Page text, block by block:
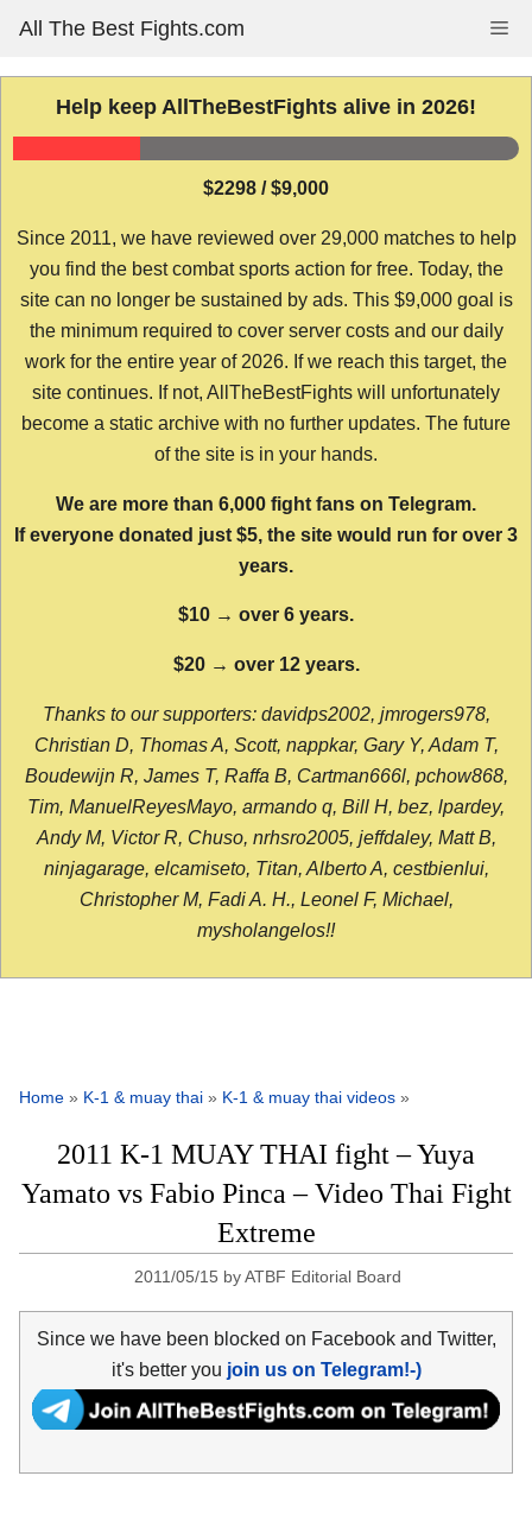
content
All The Best Fights.com
Help keep AllTheBestFights alive in 2026!
$2298 / $9,000
Since 2011, we have reviewed over 29,000 matches to help
you find the best combat sports action for free. Today, the
site can no longer be sustained by ads. This $9,000 goal is
the minimum required to cover server costs and our daily
work for the entire year of 2026. If we reach this target, the
site continues. If not, AllTheBestFights will unfortunately
become a static archive with no further updates. The future
of the site is in your hands.
We are more than 6,000 fight fans on Telegram.
If everyone donated just $5, the site would run for over 3
years.
$10 → over 6 years.
$20 → over 12 years.
Thanks to our supporters: davidps2002, jmrogers978,
Christian D, Thomas A, Scott, nappkar, Gary Y, Adam T,
Boudewijn R, James T, Raffa B, Cartman666l, pchow868,
Tim, ManuelReyesMayo, armando q, Bill H, bez, lpardey,
Andy M, Victor R, Chuso, nrhsro2005, jeffdaley, Matt B,
ninjagarage, elcamiseto, Titan, Alberto A, cestbienlui,
Christopher M, Fadi A. H., Leonel F, Michael,
mysholangelos!!
Home » K-1 & muay thai » K-1 & muay thai videos »
2011 K-1 MUAY THAI fight – Yuya
Yamato vs Fabio Pinca – Video Thai Fight
Extreme
2011/05/15 byATBF Editorial Board
Since we have been blocked on Facebook and Twitter,
it's better you join us on Telegram!-)